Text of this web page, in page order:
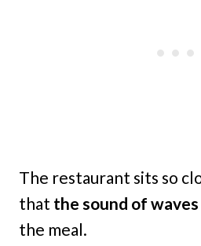
The restaurant sits so
that the sound of waves
the meal.